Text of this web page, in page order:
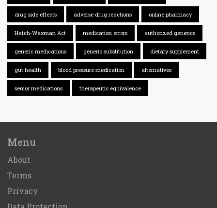
drug side effects adverse drug reactions online pharmacy
Hatch-Waxman Act medication errors authorized generics
generic medications generic substitution dietary supplement
gut health blood pressure medication alternatives
senior medications therapeutic equivalence
Menu
About
Terms
Privacy